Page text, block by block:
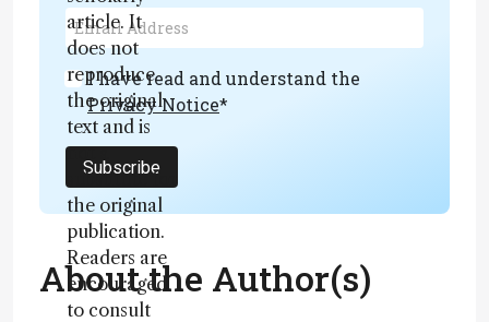
article. It
does not
reproduce
the original
text and is
not a
substitute for
the original
publication.
Readers are
encouraged
to consult
I have read and understand the
Privacy Notice*
Subscribe
About the Author(s)